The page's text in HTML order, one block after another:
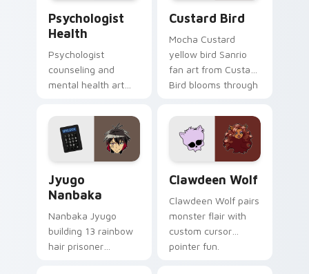
Psychologist
Health
Psychologist
counseling and
mental health art
profession warmth
across your pointer
and daily tabs.
Custard Bird
Mocha Custard
yellow bird Sanrio
fan art from Custard
Bird blooms through
custom cursor
kawaii flair.
Jyugo
Nanbaka
Nanbaka Jyugo
building 13 rainbow
hair prisoner
Clawdeen Wolf
Clawdeen Wolf pairs
monster flair with
custom cursor
pointer fun.